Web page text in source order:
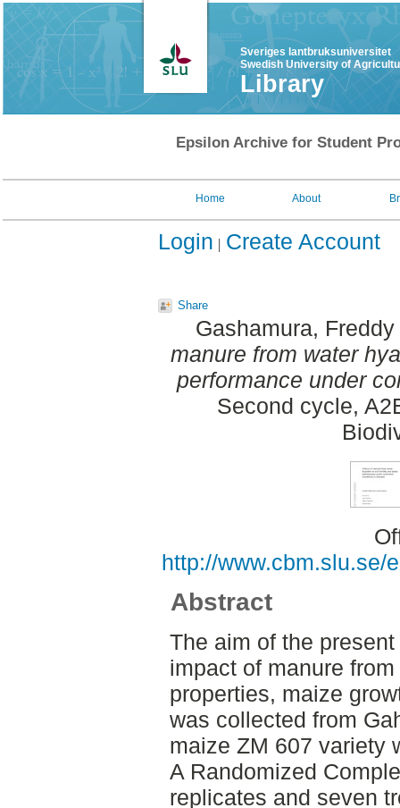
Sveriges lantbruksuniversitet
Swedish University of
Library
Epsilon Archive for Student
Home About
Login Create Account
Share
Gashamura,
manure from water
performance under
Second cycle,
http://www.cbm.slu.se/
Abstract
The aim of the
impact of manure
properties, maize
was collected from
maize ZM 607 variety
A Randomized
replicates and seven